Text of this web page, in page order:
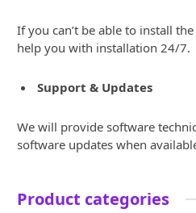
If you can’t be able to install
help you with installation 24/7.
Support & Updates
We will provide software
software updates when
Product categories